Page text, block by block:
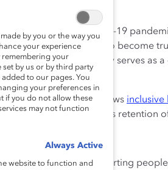
the impact of the Covid-19
have an opportunity to become
“We hope this study serves
research that shows inclusive
of color, which boosts retention
means of “actively supporting
by you or the way you
your experience
your
set by us or by third party
to our pages. You
your preferences in
if you do not allow these
may not function
Always Active
website to function and